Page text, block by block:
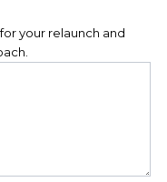
your relaunch and